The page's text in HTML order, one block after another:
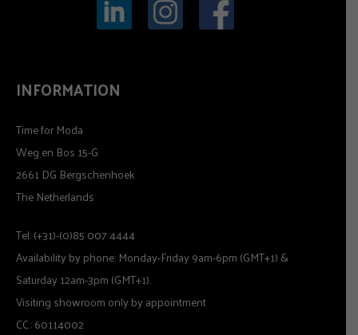
INFORMATION
Time for Moda
Weg en Bos 15-G
2661 DG Bergschenhoek
The Netherlands
Tel: (+31)-(0)85 007 4444
Availability by phone: Monday-Friday 9am-6pm (GMT+1) &
Saturday 12am-3pm (GMT+1).
Visiting showroom only by appointment
CC.: 60114002